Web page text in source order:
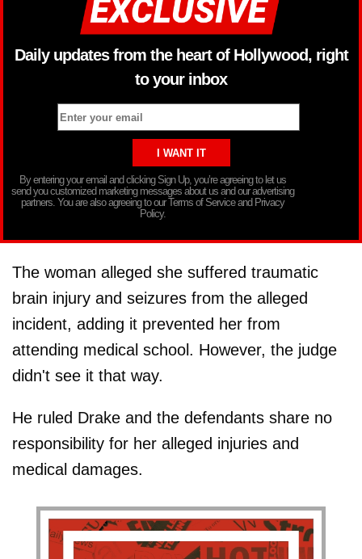
Daily updates from the heart of Hollywood, right
to your inbox
By entering your email and clicking Sign Up, you’re agreeing to let us
send you customized marketing messages about us and our advertising
partners. You are also agreeing to our Terms of Service and Privacy
Policy.
The woman alleged she suffered traumatic
brain injury and seizures from the alleged
incident, adding it prevented her from
attending medical school. However, the judge
didn't see it that way.
He ruled Drake and the defendants share no
responsibility for her alleged injuries and
medical damages.